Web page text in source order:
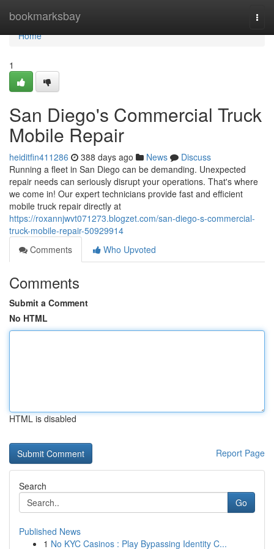
bookmarksbay
Home
Home
1
San Diego's Commercial Truck
Mobile Repair
heiditfin411286 388 days ago News
Discuss
Running a fleet in San Diego can be demanding. Unexpected
repair needs can seriously disrupt your operations. That's where
we come in! Our expert technicians provide fast and efficient
mobile truck repair directly at
https://roxannjwvt071273.blogzet.com/san-diego-s-commercial-
truck-mobile-repair-50929914
Comments
Who Upvoted
Comments
Submit a Comment
No HTML
HTML is disabled
Report Page
Search
Go
Published News
1 No KYC Casinos : Play Bypassing Identity C...